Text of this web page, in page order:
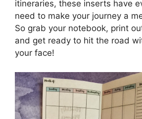
itineraries, these inserts have
need to make your journey a
So grab your notebook, print
and get ready to hit the road
your face!